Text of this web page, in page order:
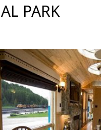
PARK